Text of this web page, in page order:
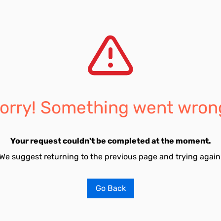
Something went
Your request couldn't be completed at the moment.
suggest returning to the previous page and trying
Go Back